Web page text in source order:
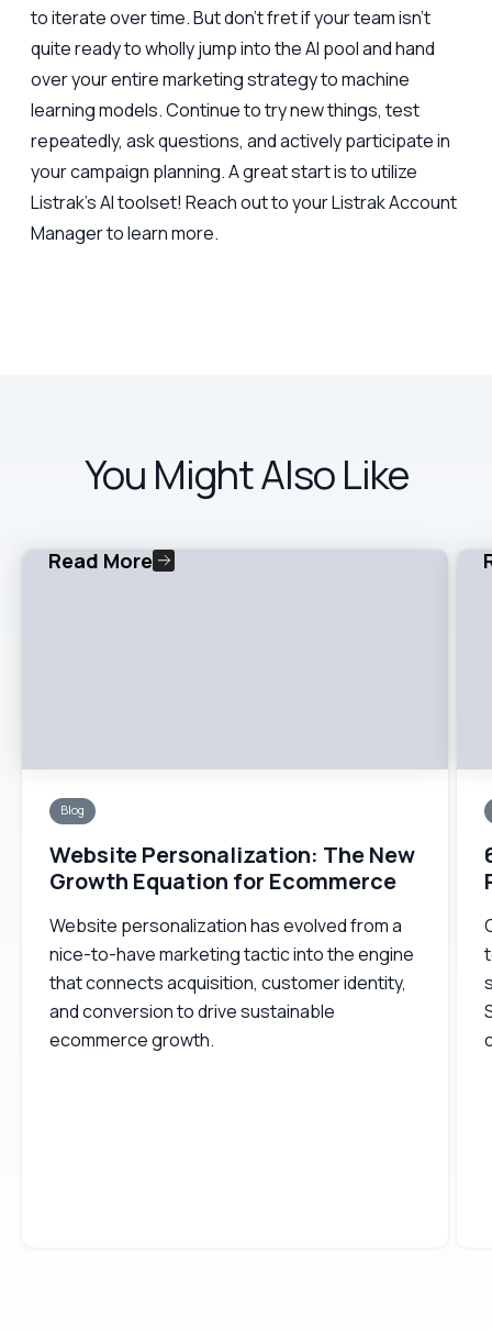
to iterate over time. But don’t fret if your team isn’t
quite ready to wholly jump into the AI pool and hand
over your entire marketing strategy to machine
learning models. Continue to try new things, test
repeatedly, ask questions, and actively participate in
your campaign planning. A great start is to utilize
Listrak’s AI toolset! Reach out to your Listrak Account
Manager to learn more.
You Might Also Like
Blog
Website Personalization: The New
Growth Equation for Ecommerce
Website personalization has evolved from a
nice-to-have marketing tactic into the engine
that connects acquisition, customer identity,
and conversion to drive sustainable
ecommerce growth.
Read More